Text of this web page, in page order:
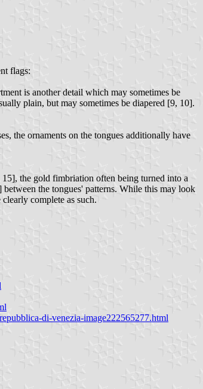
flags:
is another detail which may sometimes be
plain, but may sometimes be diapered [9, 10].
the ornaments on the tongues additionally have
the gold fimbriation often being turned into a
the tongues' patterns. While this may look
complete as such.
di-venezia-image222565277.html